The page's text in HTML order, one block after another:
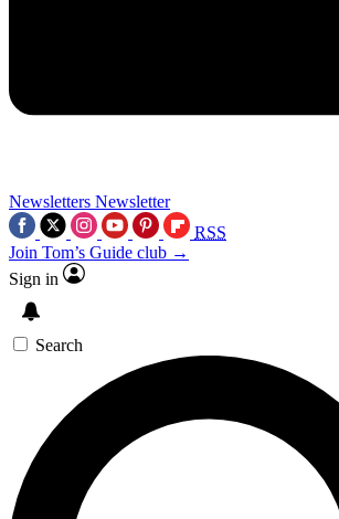
Newsletters Newsletter
RSS
Join Tom’s Guide club →
Sign in
Search